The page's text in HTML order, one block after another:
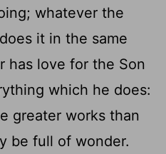
whatever the
it in the same
has love for the Son
which he does:
greater works than
be full of wonder.